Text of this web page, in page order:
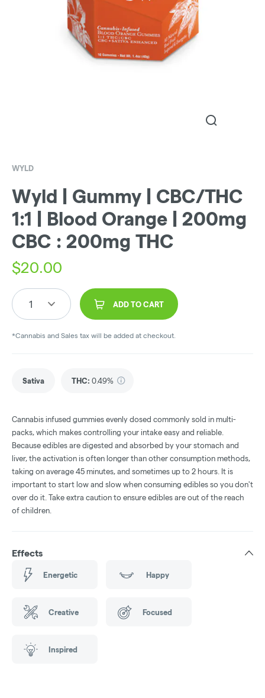
WYLD
Wyld | Gummy | CBC/THC
1:1 | Blood Orange | 200mg
CBC : 200mg THC
$20.00
1 ADD TO CART
*Cannabis and Sales tax will be added at checkout.
Sativa THC: 0.49%
Cannabis infused gummies evenly dosed commonly sold in multi-
packs, which makes controlling your intake easy and reliable.
Because edibles are digested and absorbed by your stomach and
liver, the activation is often longer than other consumption methods,
taking on average 45 minutes, and sometimes up to 2 hours. It is
important to start low and slow when consuming edibles so you don't
over do it. Take extra caution to ensure edibles are out of the reach
of children.
Effects
Energetic Happy
Creative Focused
Inspired